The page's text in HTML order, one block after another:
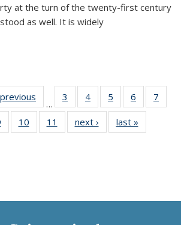
at the turn of the twenty-first century
as well. It is widely
previous
Thumbnail
list:
Publications
…
3
of 11
Thumbnail
list:
Publications
4
of 11
Thumbnail
list:
Publications
5
of 11
Thumbnail
list:
Publications
6
of 11
Thumbnail
7
11
of 11
Thumbnail
10
of 11
Thumbnail
11
of 11
Thumbnail
next ›
Thumbnail
list:
last »